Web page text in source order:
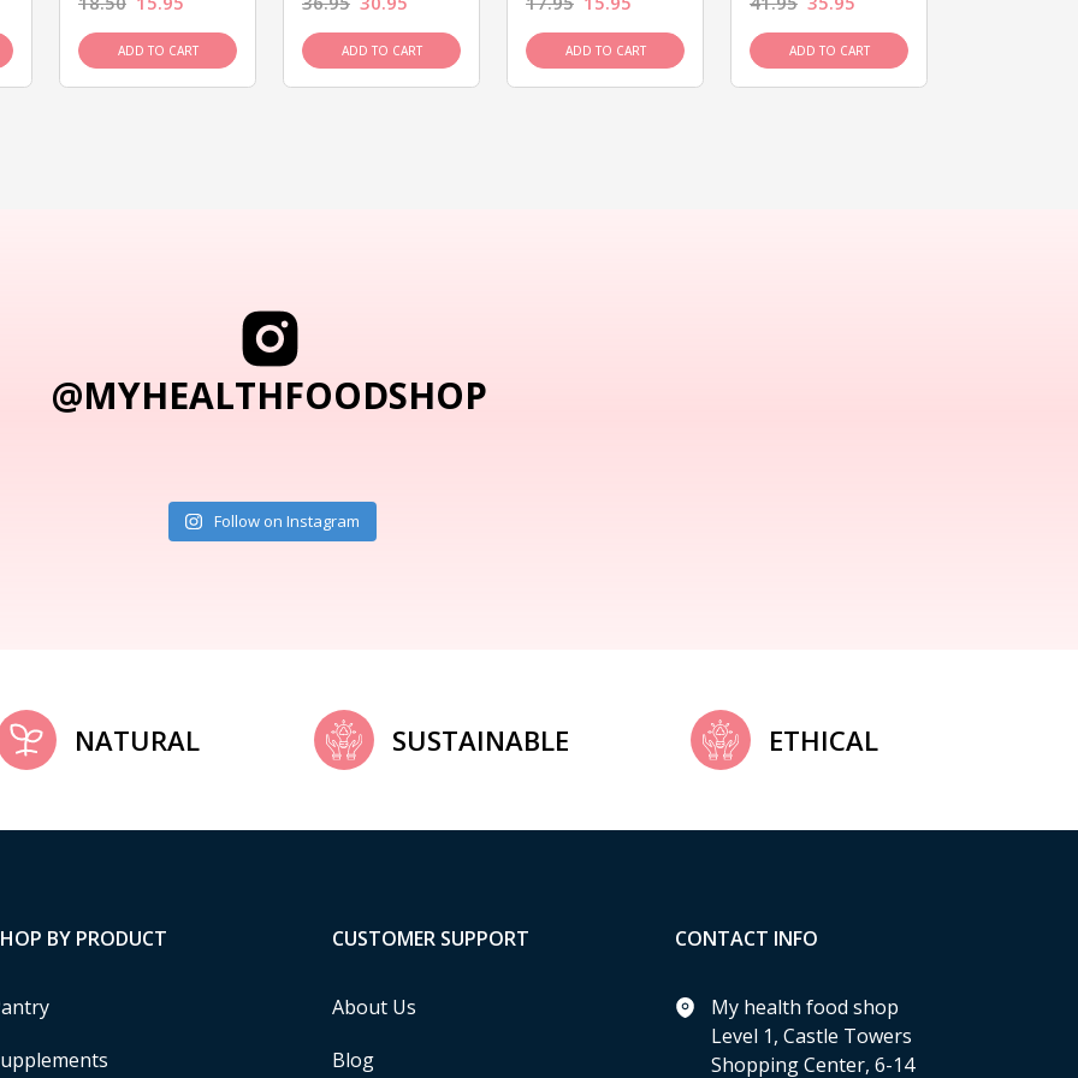
ADD TO CART ADD TO CART ADD TO CART ADD TO CART
@MYHEALTHFOODSHOP
Follow on Instagram
NATURAL SUSTAINABLE ETHICAL
BY PRODUCT CUSTOMER SUPPORT
About Us
Blog
CONTACT INFO
My health food shop
Level 1, Castle Towers
Shopping Center, 6-14